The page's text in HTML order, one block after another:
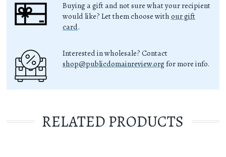
Buying a gift and not sure what your recipient
would like? Let them choose with our gift
card.
Interested in wholesale? Contact
shop@publicdomainreview.org for more info.
RELATED PRODUCTS